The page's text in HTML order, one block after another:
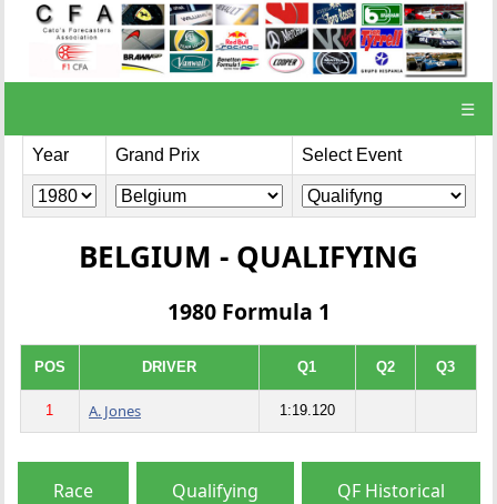
☰
Year Grand Prix Select Event
BELGIUM - QUALIFYING
1980 Formula 1
POS DRIVER Q1 Q2 Q3
1 A. Jones 1:19.120
Race Qualifying QF Historical